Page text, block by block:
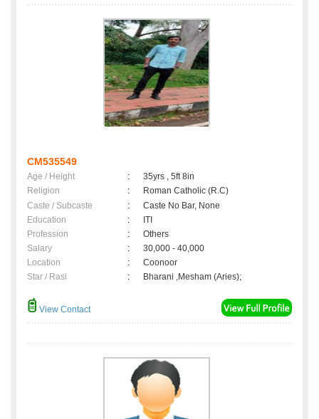
CM535549
Age / Height :
35yrs , 5ft 8in
Religion
:
Roman Catholic (R.C)
Caste / Subcaste
:
Caste No Bar, None
Education
:
ITI
Profession
:
Others
Salary
:
30,000 - 40,000
Location
:
Coonoor
Star / Rasi
: Bharani ,Mesham (Aries);
View Contact